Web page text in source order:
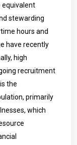
equivalent
stewarding
hours and
have recently
high
recruitment
the
primarily
which